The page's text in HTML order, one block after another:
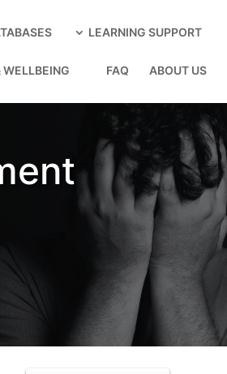
LEARNING SUPPORT
WELLBEING FAQ ABOUT US